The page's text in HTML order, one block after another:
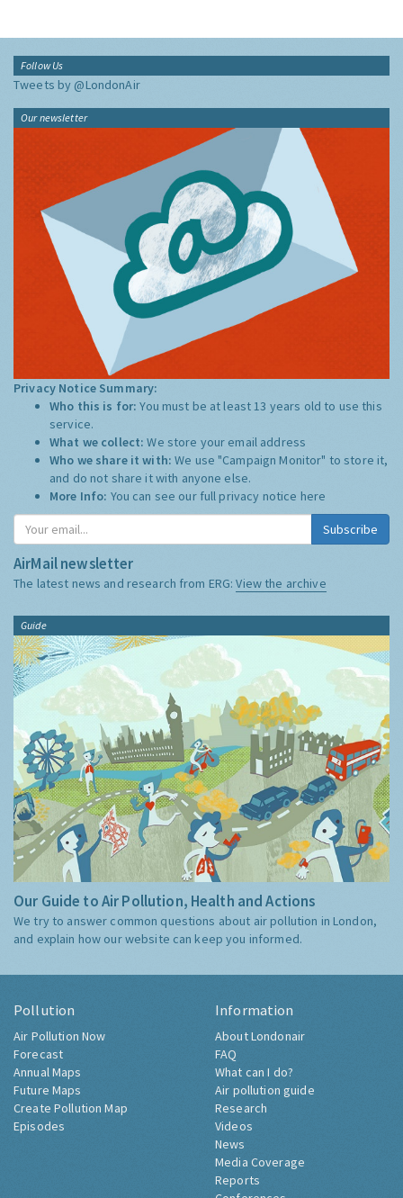
Follow Us
Tweets by @LondonAir
Our newsletter
Privacy Notice Summary:
Who this is for:You must be at least 13 years old to use this
service.
What we collect:We store your email address
Who we share it with:We use "Campaign Monitor" to store it,
and do not share it with anyone else.
More Info: You can see our full privacy notice here
Subscribe
AirMail newsletter
The latest news and research from ERG:View the archive
Guide
Our Guide to Air Pollution, Health and Actions
We try to answer common questions about air pollution in London,
and explain how our website can keep you informed.
Pollution
Air Pollution Now
Forecast
Annual Maps
Future Maps
Create Pollution Map
Episodes
Information
About Londonair
FAQ
What can I do?
Air pollution guide
Research
Videos
News
Media Coverage
Reports